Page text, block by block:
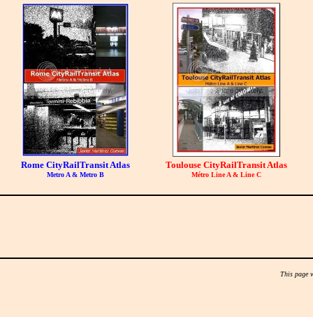
Rome CityRailTransit Atlas
Metro A & Metro B
Toulouse CityRailTransit Atlas
Métro Line A & Line C
This page